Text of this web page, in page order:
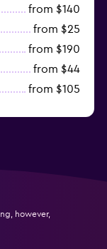
from $140
from $25
from $190
from $44
from $105
however,